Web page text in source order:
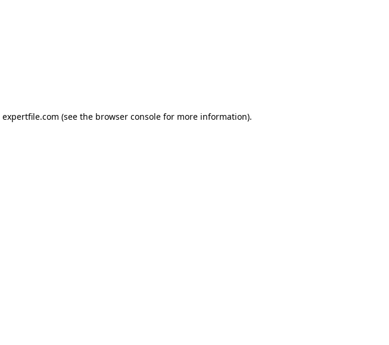
expertfile.com (see the browser console for more information).